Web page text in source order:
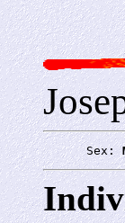
      Sex: